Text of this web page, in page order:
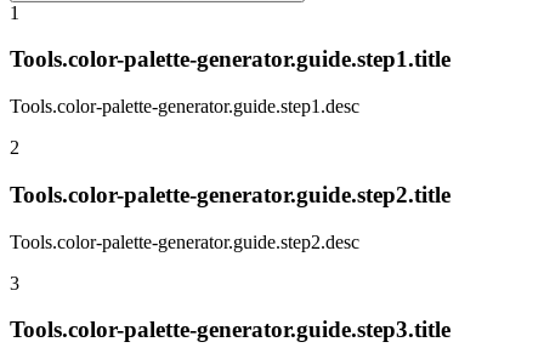
1
Tools.color-palette-generator.guide.step1.title
Tools.color-palette-generator.guide.step1.desc
2
Tools.color-palette-generator.guide.step2.title
Tools.color-palette-generator.guide.step2.desc
3
Tools.color-palette-generator.guide.step3.title